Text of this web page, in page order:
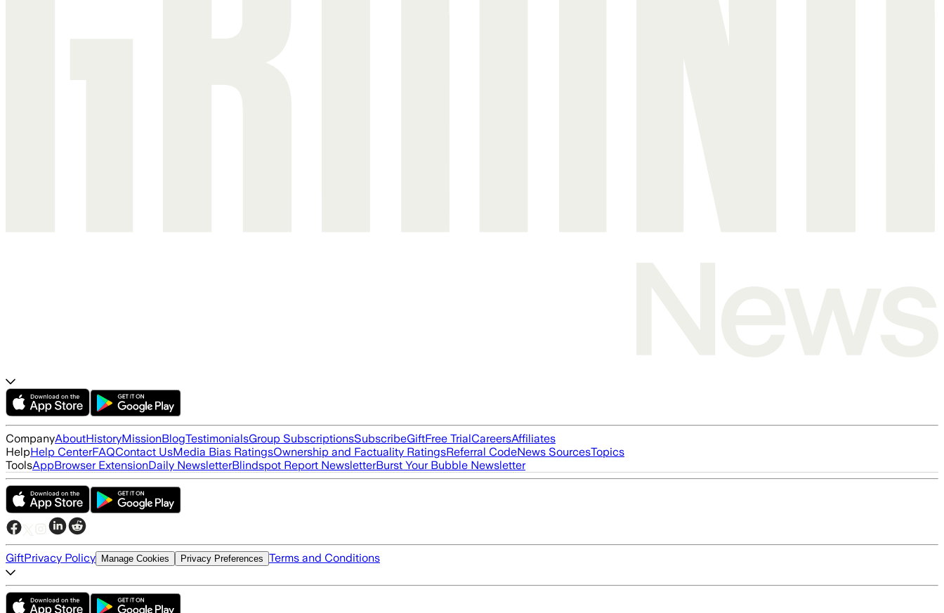
CompanyAboutHistoryMissionBlogTestimonialsGroup SubscriptionsSubscribeGiftFree TrialCareersAffiliates
HelpHelp CenterFAQContact UsMedia Bias RatingsOwnership and Factuality RatingsReferral CodeNews SourcesTopics
ToolsAppBrowser ExtensionDaily NewsletterBlindspot Report NewsletterBurst Your Bubble Newsletter
GiftPrivacy Policy Manage Cookies Privacy Preferences Terms and Conditions